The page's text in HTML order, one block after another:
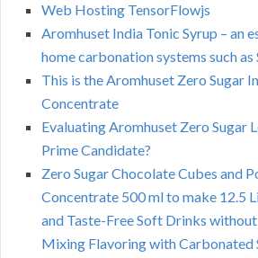
Web Hosting TensorFlowjs
Aromhuset India Tonic Syrup – an
home carbonation systems such as
This is the Aromhuset Zero Sugar
Concentrate
Evaluating Aromhuset Zero Sugar
Prime Candidate?
Zero Sugar Chocolate Cubes and
Concentrate 500 ml to make 12.5
and Taste-Free Soft Drinks
Mixing Flavoring with Carbonated